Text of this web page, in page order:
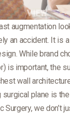
augmentation
an accident. It is
While brand
is important, the
wall
plane is
Surgery, we don’t